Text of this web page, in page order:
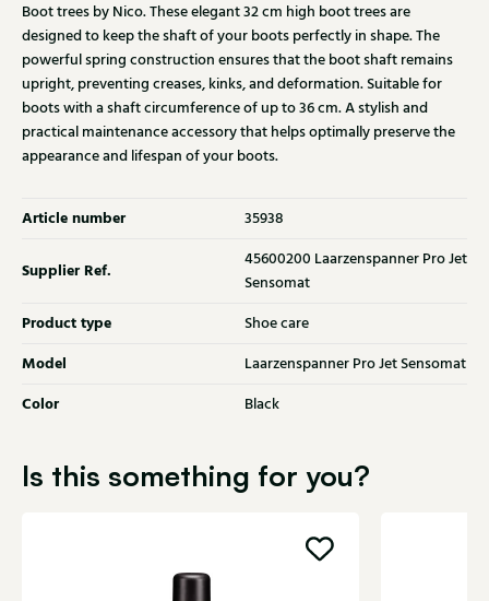
Boot trees by Nico. These elegant 32 cm high boot trees are
designed to keep the shaft of your boots perfectly in shape. The
powerful spring construction ensures that the boot shaft remains
upright, preventing creases, kinks, and deformation. Suitable for
boots with a shaft circumference of up to 36 cm. A stylish and
practical maintenance accessory that helps optimally preserve the
appearance and lifespan of your boots.
Article number 35938
Supplier Ref.
45600200 Laarzenspanner Pro Jet
Sensomat
Product type Shoe care
Model Laarzenspanner Pro Jet Sensomat
Color Black
Is this something for you?